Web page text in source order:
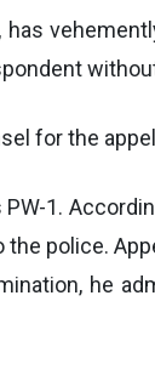
has
for the
1.
police.
he